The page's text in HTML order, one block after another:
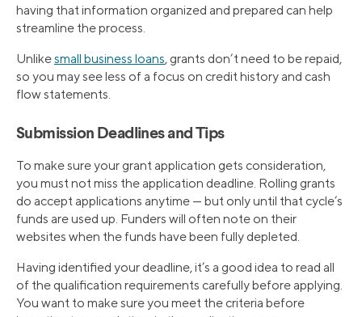
having that information organized and prepared can help
streamline the process.
Unlikesmall business loans, grants don’t need to be repaid,
so you may see less of a focus on credit history and cash
flow statements.
Submission Deadlines and Tips
To make sure your grant application gets consideration,
you must not miss the application deadline. Rolling grants
do accept applications anytime — but only until that cycle’s
funds are used up. Funders will often note on their
websites when the funds have been fully depleted.
Having identified your deadline, it’s a good idea to read all
of the qualification requirements carefully before applying.
You want to make sure you meet the criteria before